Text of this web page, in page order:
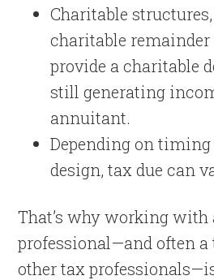
Charitable
charitable
provide a charitable
still generating
annuitant.
Depending on
design, tax due can
That’s why working with
professional—and often a
other tax